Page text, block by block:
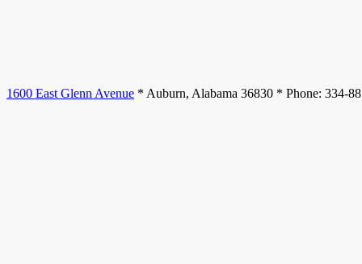
1600 East Glenn Avenue * Auburn, Alabama 36830 * Phone: 334-